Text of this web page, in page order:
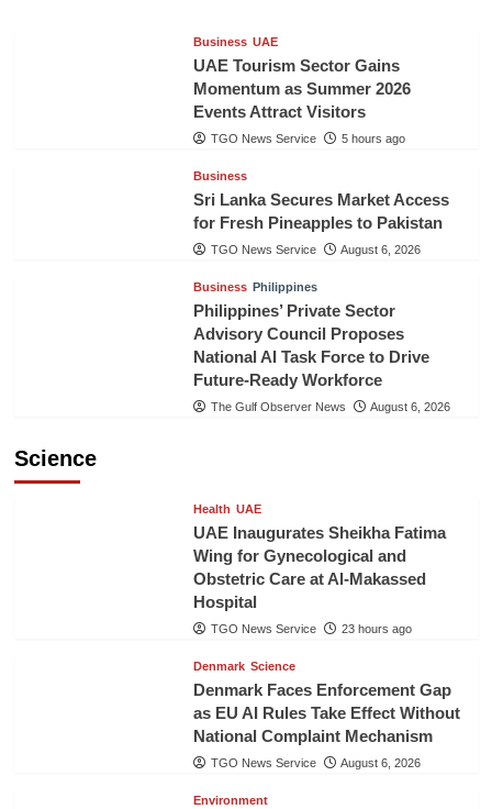
Business UAE
UAE Tourism Sector Gains
Momentum as Summer 2026
Events Attract Visitors
TGO News Service 5 hours ago
Business
Sri Lanka Secures Market Access
for Fresh Pineapples to Pakistan
TGO News Service August 6, 2026
Business Philippines
Philippines’ Private Sector
Advisory Council Proposes
National AI Task Force to Drive
Future-Ready Workforce
The Gulf Observer News August 6, 2026
Science
Health UAE
UAE Inaugurates Sheikha Fatima
Wing for Gynecological and
Obstetric Care at Al-Makassed
Hospital
TGO News Service 23 hours ago
Denmark Science
Denmark Faces Enforcement Gap
as EU AI Rules Take Effect Without
National Complaint Mechanism
TGO News Service August 6, 2026
Environment